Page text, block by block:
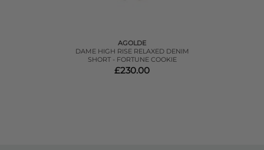
AGOLDE
DAME HIGH RISE RELAXED DENIM
SHORT - FORTUNE COOKIE
£230.00